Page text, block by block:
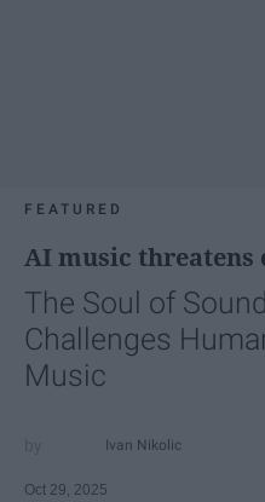
FEATURED
AI music
The Soul of
Challenges
Music
Ivan Nikolic
Oct 29, 2025